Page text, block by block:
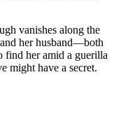
vanishes along the
her husband—both
her amid a guerilla
might have a secret.